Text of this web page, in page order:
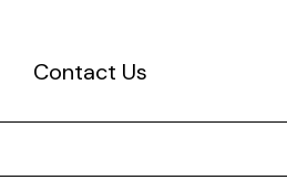
Contact Us